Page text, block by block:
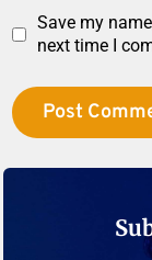
Save my
next time I